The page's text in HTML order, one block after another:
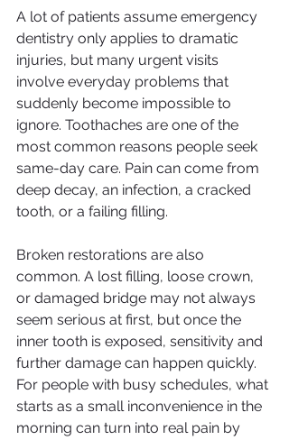
A lot of patients assume emergency
dentistry only applies to dramatic
injuries, but many urgent visits
involve everyday problems that
suddenly become impossible to
ignore. Toothaches are one of the
most common reasons people seek
same-day care. Pain can come from
deep decay, an infection, a cracked
tooth, or a failing filling.
Broken restorations are also
common. A lost filling, loose crown,
or damaged bridge may not always
seem serious at first, but once the
inner tooth is exposed, sensitivity and
further damage can happen quickly.
For people with busy schedules, what
starts as a small inconvenience in the
morning can turn into real pain by